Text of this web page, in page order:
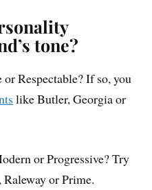
tone?
Respectable? If so, you
like Butler, Georgia or
or Progressive? Try
or Prime.